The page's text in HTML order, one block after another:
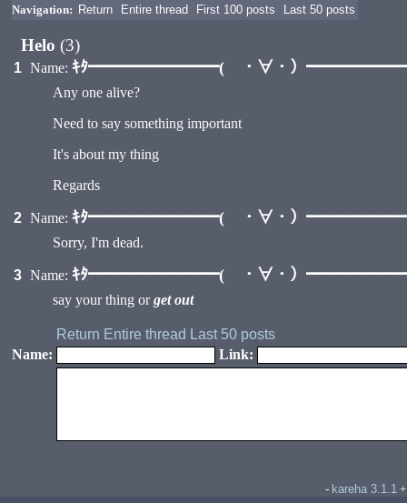
Navigation: Return Entire thread First 100 posts Last 50 posts
Helo(3)
1 Name: ｷﾀ━━━━━━━━( ・∀・）
Any one alive?
Need to say something important
It's about my thing
Regards
2 Name: ｷﾀ━━━━━━━━( ・∀・）
Sorry, I'm dead.
3 Name: ｷﾀ━━━━━━━━( ・∀・）
say your thing orget out
Return Entire thread Last 50 posts
Name:
Link:
- kareha 3.1.1